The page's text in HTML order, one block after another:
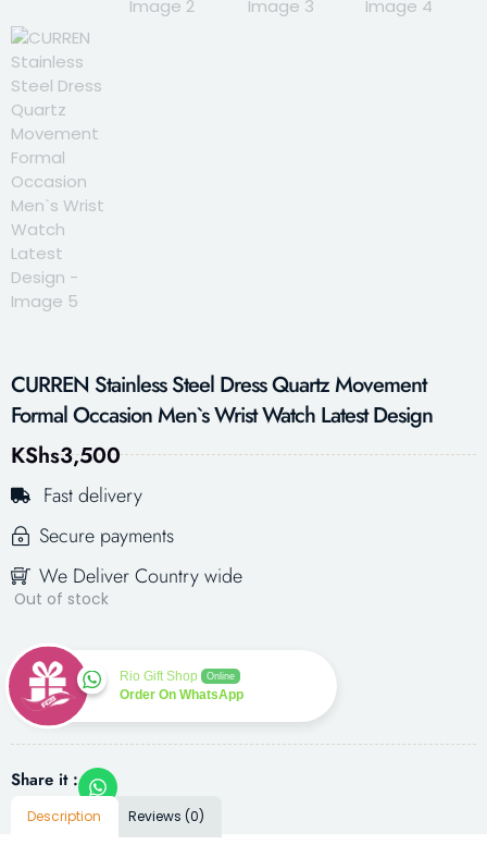
CURREN Stainless Steel Dress Quartz Movement
Formal Occasion Men`s Wrist Watch Latest Design
KShs3,500
Fast delivery
Secure payments
We Deliver Country wide
Out of stock
Rio Gift Shop Online
Order On WhatsApp
Share it :
Description Reviews (0)